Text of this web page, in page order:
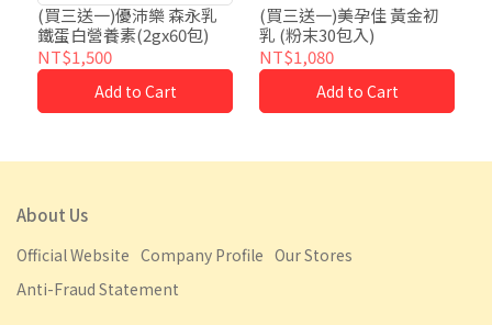
混搭)
(買三送一)優沛樂 森永乳
鐵蛋白營養素(2gx60包)
NT$1,500
Add to Cart
(買三送一)美孕佳 黃金初
乳 (粉末30包入)
NT$1,080
Add to Cart
About Us
Official Website Company Profile Our Stores
Anti-Fraud Statement